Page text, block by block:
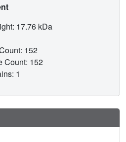
17.76 kDa
152
Count: 152
1